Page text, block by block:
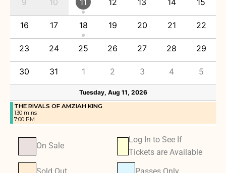
9 10 11 12 13 14 15
16 17 18 19 20 21 22
23 24 25 26 27 28 29
30 31 1 2 3 4 5
Tuesday, Aug 11, 2026
THE RIVALS OF AMZIAH KING
130 mins
7:00 PM
On Sale
Log In to See If
Tickets are Available